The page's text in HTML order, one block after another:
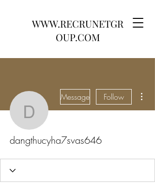
WWW.RECRUNETGR
OUP.COM
Message Follow
dangthucyha7svas646